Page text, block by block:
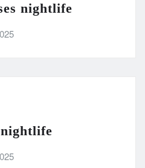
nightlife